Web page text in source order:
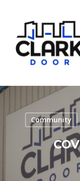
content
Community